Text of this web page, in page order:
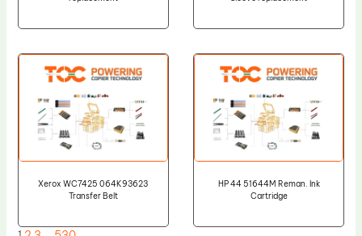
Xerox WC7425 064K93623
Transfer Belt
HP 44 51644M Reman. Ink
Cartridge